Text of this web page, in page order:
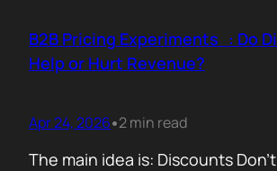
feeling that buying one meant
on…
B2B Pricing Experiments : Do
Help or Hurt Revenue?
Apr 24, 2026•2 min read
The main idea is: Discounts